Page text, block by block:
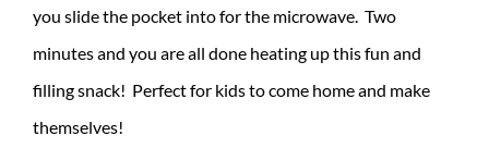
you slide the pocket into for the microwave. Two
minutes and you are all done heating up this fun and
filling snack! Perfect for kids to come home and make
themselves!